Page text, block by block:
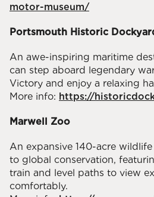
motor-museum/
Portsmouth Historic
An awe-inspiring maritime
can step aboard legendary
Victory and enjoy a relaxing
More info: https://
Marwell Zoo
An expansive 140-acre
to global conservation,
train and level paths to view
comfortably.